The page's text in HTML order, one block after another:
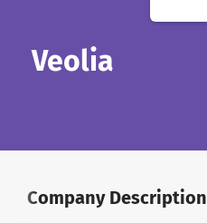
Veolia
Company Description